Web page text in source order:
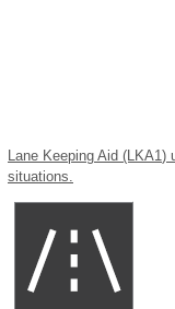
Lane Keeping Aid (LKA1)
situations.